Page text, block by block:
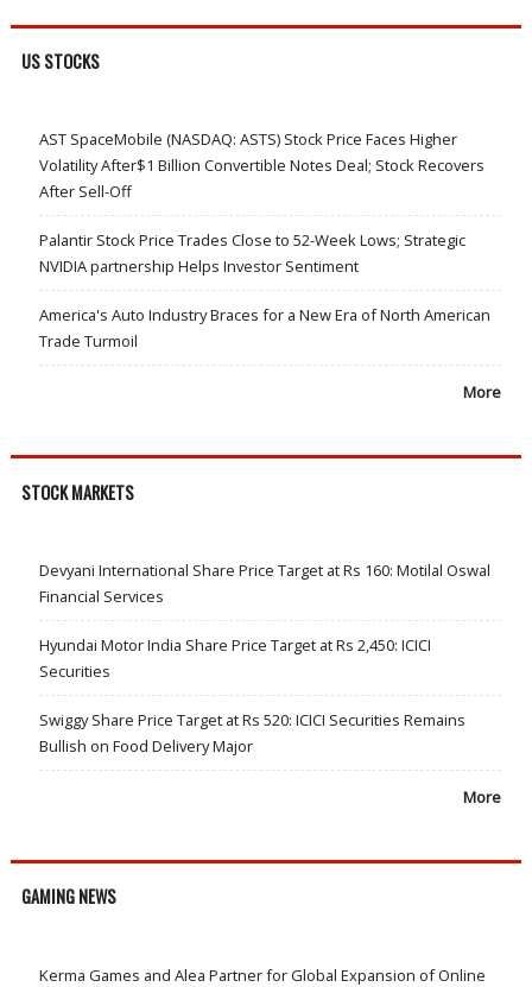
US STOCKS
AST SpaceMobile (NASDAQ: ASTS) Stock Price Faces Higher
Volatility After$1 Billion Convertible Notes Deal; Stock Recovers
After Sell-Off
Palantir Stock Price Trades Close to 52-Week Lows; Strategic
NVIDIA partnership Helps Investor Sentiment
America's Auto Industry Braces for a New Era of North American
Trade Turmoil
More
STOCK MARKETS
Devyani International Share Price Target at Rs 160: Motilal Oswal
Financial Services
Hyundai Motor India Share Price Target at Rs 2,450: ICICI
Securities
Swiggy Share Price Target at Rs 520: ICICI Securities Remains
Bullish on Food Delivery Major
More
GAMING NEWS
Kerma Games and Alea Partner for Global Expansion of Online